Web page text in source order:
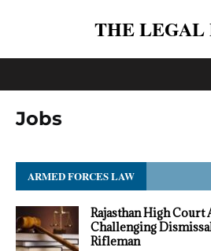
THE LEGAL
Jobs
ARMED FORCES LAW
Rajasthan High Court
Challenging
Rifleman